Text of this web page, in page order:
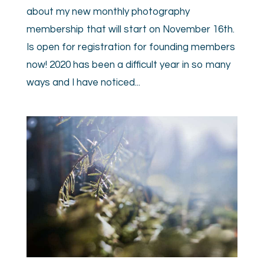
about my new monthly photography
membership that will start on November 16th.
Is open for registration for founding members
now! 2020 has been a difficult year in so many
ways and I have noticed...